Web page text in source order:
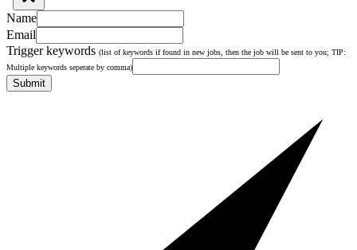
Name
Email
Trigger keywords (list of keywords if found in new jobs, then the job will be sent to you; TIP:
Multiple keywords seperate by comma)
Submit